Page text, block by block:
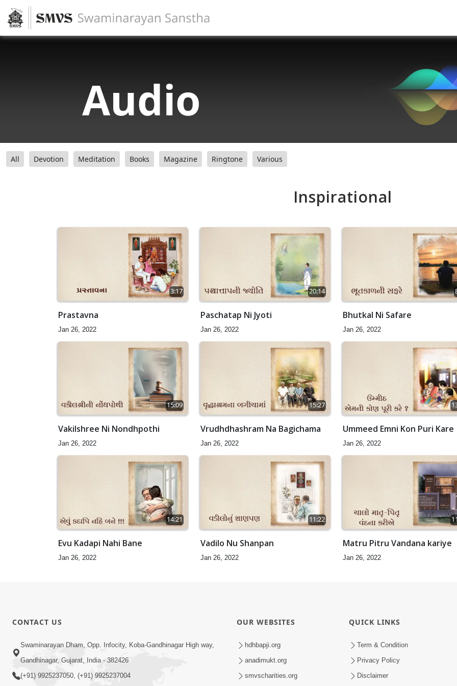
Audio
All Devotion Meditation Books Magazine Ringtone Various
Inspirational
3:17
Prastavna
Jan 26, 2022
20:14
Paschatap Ni Jyoti
Jan 26, 2022
Bhutkal Ni Safare
Jan 26, 2022
15:09
Vakilshree Ni Nondhpothi
Jan 26, 2022
15:27
Vrudhdhashram Na Bagichama
Jan 26, 2022
Ummeed Emni Kon Puri Kare
Jan 26, 2022
14:21
Evu Kadapi Nahi Bane
Jan 26, 2022
11:22
Vadilo Nu Shanpan
Jan 26, 2022
Matru Pitru Vandana kariye
Jan 26, 2022
CONTACT US
Swaminarayan Dham, Opp. Infocity, Koba-Gandhinagar High way,
Gandhinagar, Gujarat, India - 382426
(+91) 9925237050, (+91) 9925237004
OUR WEBSITES
hdhbapji.org
anadimukt.org
smvscharities.org
QUICK LINKS
Term & Condition
Privacy Policy
Disclaimer